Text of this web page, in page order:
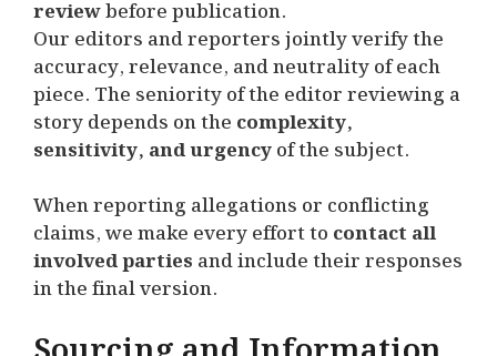
reviewbefore publication.
Our editors and reporters jointly verify the
accuracy, relevance, and neutrality of each
piece. The seniority of the editor reviewing a
story depends on the complexity,
sensitivity, and urgencyof the subject.
When reporting allegations or conflicting
claims, we make every effort to contact all
involved parties and include their responses
in the final version.